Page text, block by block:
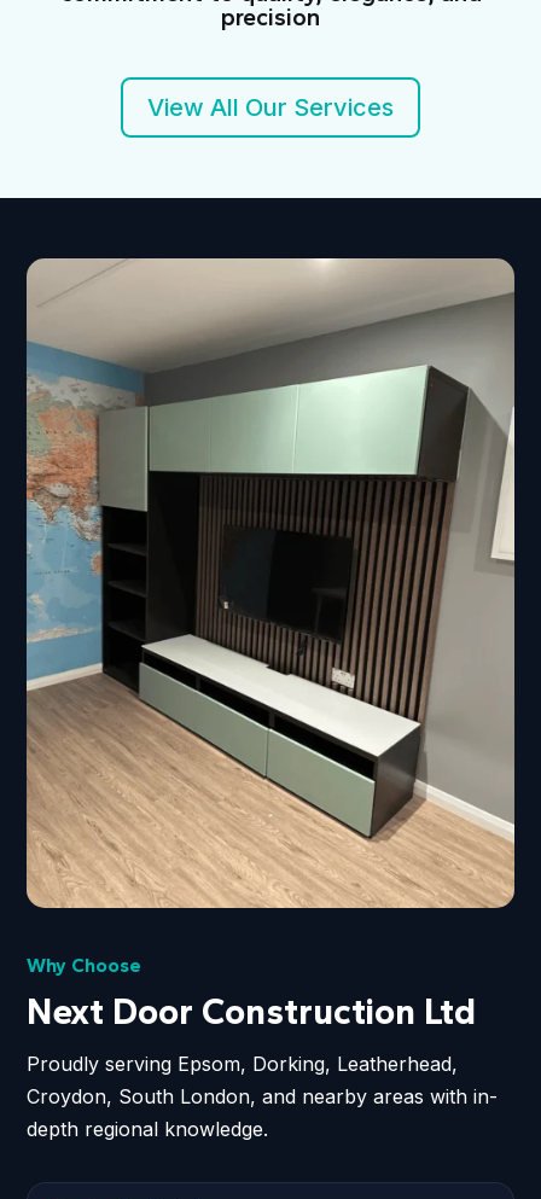
precision
View All Our Services
Why Choose
Next Door Construction Ltd
Proudly serving Epsom, Dorking, Leatherhead,
Croydon, South London, and nearby areas with in-
depth regional knowledge.